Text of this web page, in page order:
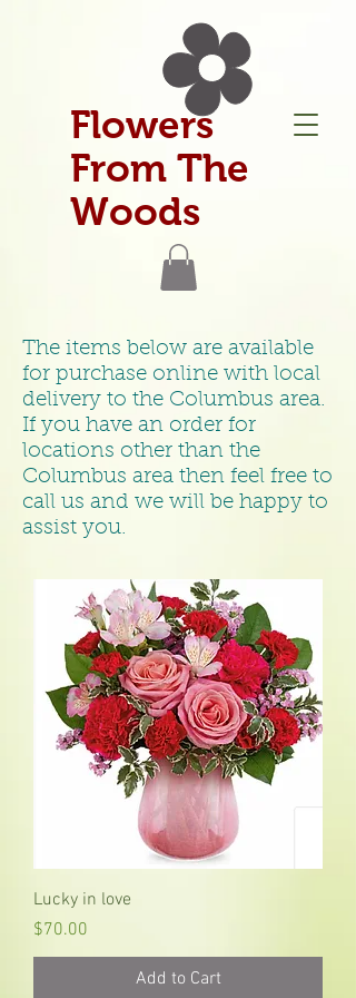
Flowers
From The
Woods
The items below are available
for purchase online with local
delivery to the Columbus area.
If you have an order for
locations other than the
Columbus area then feel free to
call us and we will be happy to
assist you.
Lucky in love
Price
$70.00
Add to Cart